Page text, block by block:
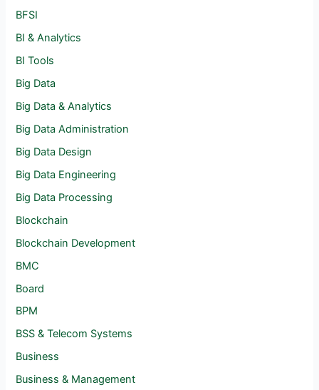
BFSI
BI & Analytics
BI Tools
Big Data
Big Data & Analytics
Big Data Administration
Big Data Design
Big Data Engineering
Big Data Processing
Blockchain
Blockchain Development
BMC
Board
BPM
BSS & Telecom Systems
Business
Business & Management